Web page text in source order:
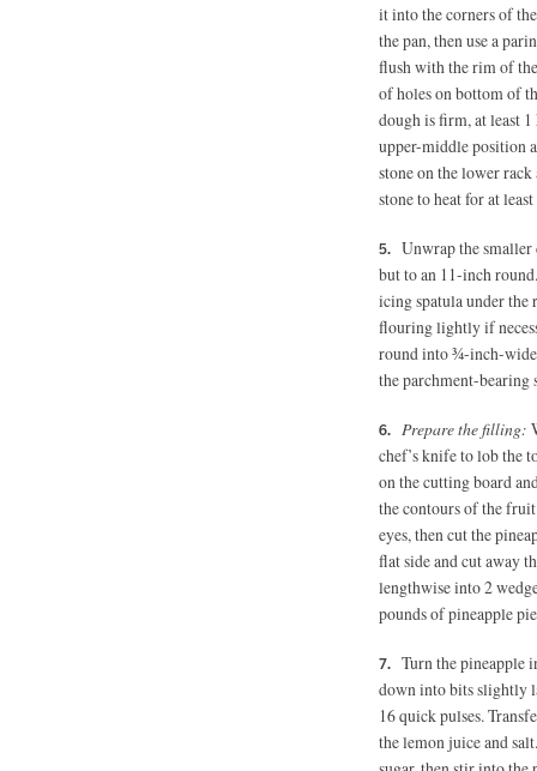
it into the corners of
the pan, then use a
flush with the rim of
of holes on bottom of
dough is firm, at least
upper-middle position
stone on the lower
stone to heat for at
Unwrap the
but to an 11-inch
icing spatula under the
flouring lightly if
round into ¾-inch-
the parchment-bearing
Prepare the filling:
chef’s knife to lob the
on the cutting board
the contours of the
eyes, then cut the
flat side and cut away
lengthwise into 2
pounds of pineapple
Turn the pineapple
down into bits slightly
16 quick pulses.
the lemon juice and